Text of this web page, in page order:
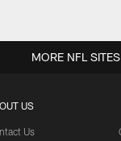
US
Us
MORE NFL SITES